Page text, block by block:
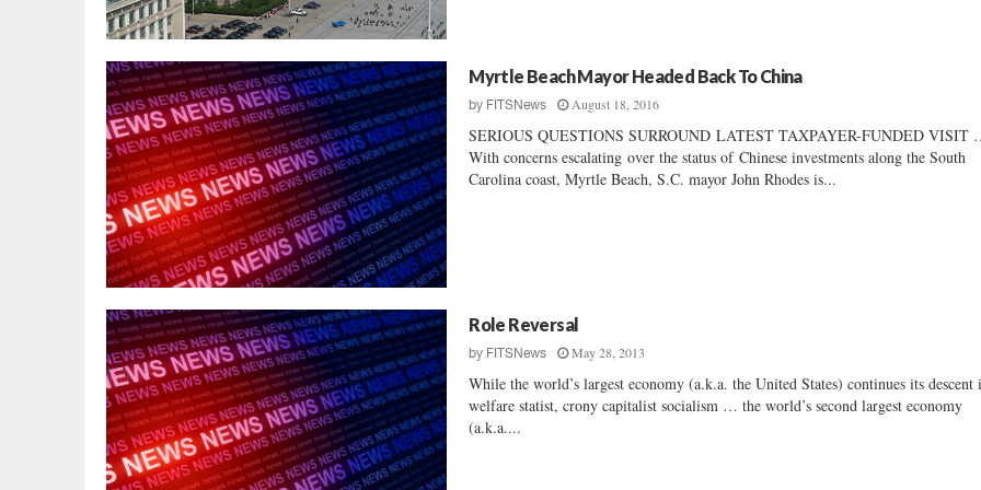
Myrtle Beach Mayor Headed Back To China
by FITSNews August 18, 2016
SERIOUS QUESTIONS SURROUND LATEST TAXPAYER-FUNDED VISIT
With concerns escalating over the status of Chinese investments along the South
Carolina coast, Myrtle Beach, S.C. mayor John Rhodes is...
Role Reversal
by FITSNews May 28, 2013
While the world’s largest economy (a.k.a. the United States) continues its descent
welfare statist, crony capitalist socialism … the world’s second largest economy
(a.k.a....